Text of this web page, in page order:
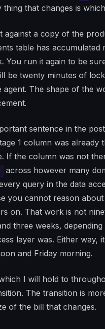
that changes is
against a copy of the
table has accumulated
You run it again to be
be twenty minutes of
The shape of the
sentence in the
1 column was already
If the column was not
across however many
query in the data
you cannot reason
on. That work is not
three weeks,
layer was. Either way,
and Friday morning.
I will hold to
The transition is
of the bill that changes.